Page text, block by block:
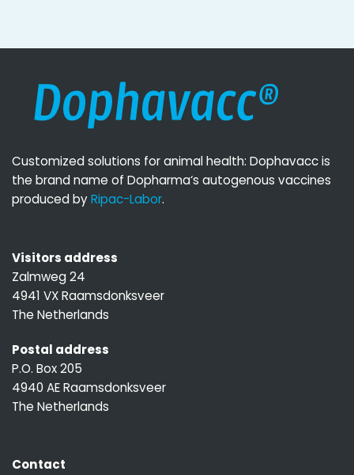
Customized solutions for animal health: Dophavacc is
the brand name of Dopharma‘s autogenous vaccines
produced byRipac-Labor.
Visitors address
Zalmweg 24
4941 VX Raamsdonksveer
The Netherlands
Postal address
P.O. Box 205
4940 AE Raamsdonksveer
The Netherlands
Contact